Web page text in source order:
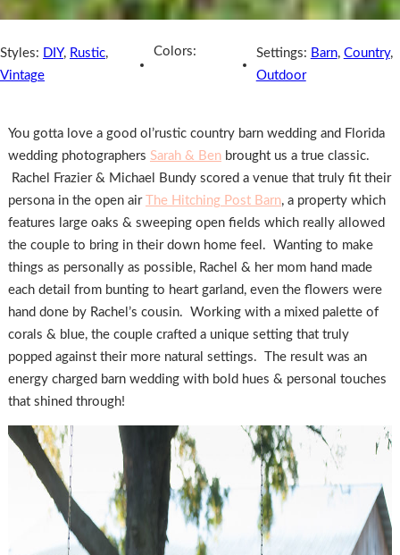
Styles: DIY, Rustic,
Vintage
Colors: Settings: Barn, Country,
Outdoor
You gotta love a good ol’rustic country barn wedding and Florida
wedding photographers Sarah & Benbrought us a true classic.
Rachel Frazier & Michael Bundy scored a venue that truly fit their
persona in the open air The Hitching Post Barn, a property which
features large oaks & sweeping open fields which really allowed
the couple to bring in their down home feel. Wanting to make
things as personally as possible, Rachel & her mom hand made
each detail from bunting to heart garland, even the flowers were
hand done by Rachel’s cousin. Working with a mixed palette of
corals & blue, the couple crafted a unique setting that truly
popped against their more natural settings. The result was an
energy charged barn wedding with bold hues & personal touches
that shined through!